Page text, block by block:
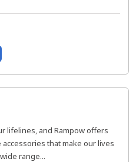
lifelines, and Rampow offers
that make our lives
range...